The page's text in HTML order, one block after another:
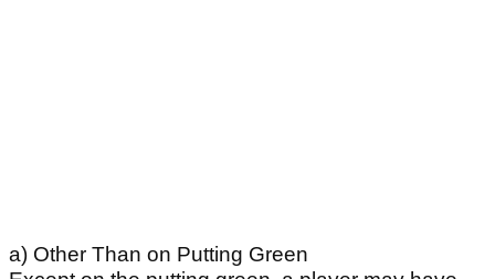
a) Other Than on Putting Green